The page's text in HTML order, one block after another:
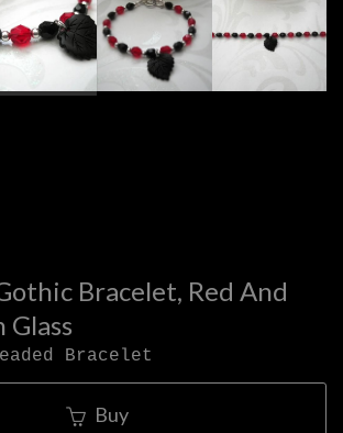
Bracelet, Red And
Glass
Bracelet
Buy